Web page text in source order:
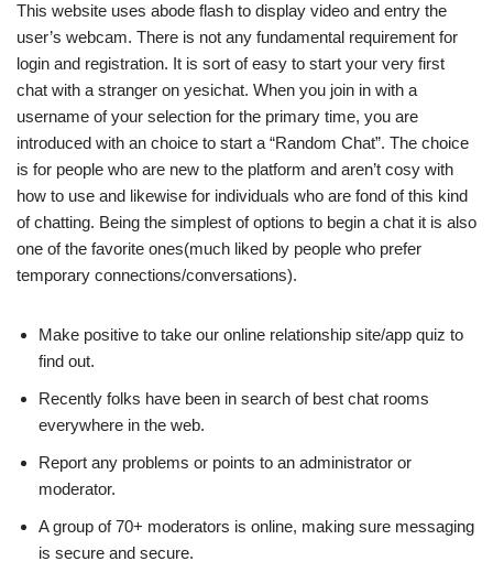
This website uses abode flash to display video and entry the
user’s webcam. There is not any fundamental requirement for
login and registration. It is sort of easy to start your very first
chat with a stranger on yesichat. When you join in with a
username of your selection for the primary time, you are
introduced with an choice to start a “Random Chat”. The choice
is for people who are new to the platform and aren’t cosy with
how to use and likewise for individuals who are fond of this kind
of chatting. Being the simplest of options to begin a chat it is also
one of the favorite ones(much liked by people who prefer
temporary connections/conversations).
Make positive to take our online relationship site/app quiz to
find out.
Recently folks have been in search of best chat rooms
everywhere in the web.
Report any problems or points to an administrator or
moderator.
A group of 70+ moderators is online, making sure messaging
is secure and secure.